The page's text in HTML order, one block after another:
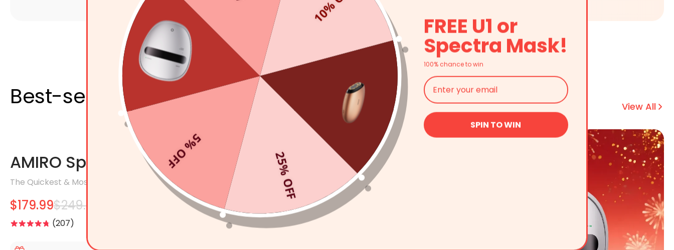
Best-selling Products View All
AMIRO Spectra 5-In-1 LED Mask
$179.99$249.99
207
The Quickest & Most Effective LED Facial Mask. 25% OFF
5% OFF
FREE U1 or
Spectra Mask!
100% chance to win
SPIN TO WIN